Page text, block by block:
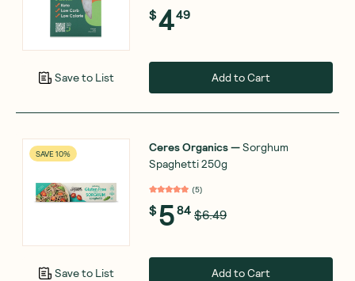
Save to List
$449
Add to Cart
SAVE 10%
Save to List
Ceres Organics—Sorghum
Spaghetti 250g
(5)
$584 $6.49
Add to Cart